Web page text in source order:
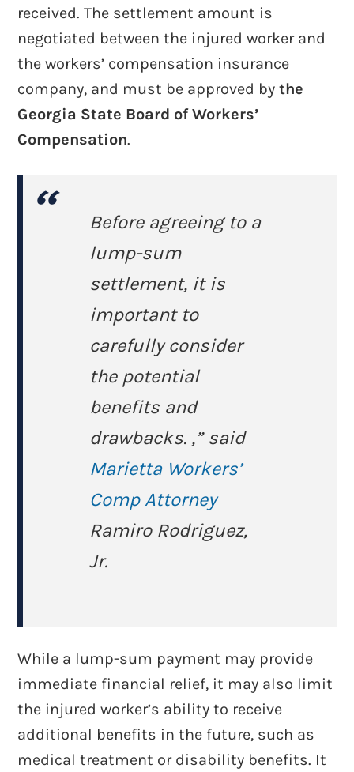
received. The settlement amount is
negotiated between the injured worker and
the workers’ compensation insurance
company, and must be approved bythe
Georgia State Board of Workers’
Compensation.
Before agreeing to a
lump-sum
settlement, it is
important to
carefully consider
the potential
benefits and
drawbacks. ,” said
Marietta Workers’
Comp Attorney
Ramiro Rodriguez,
Jr.
While a lump-sum payment may provide
immediate financial relief, it may also limit
the injured worker’s ability to receive
additional benefits in the future, such as
medical treatment or disability benefits. It